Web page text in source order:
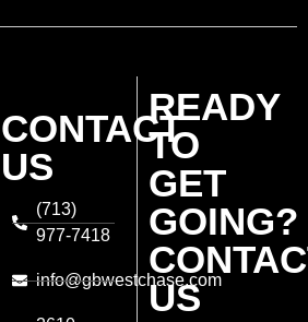
CONTACT
US
(713)
977-7418
info@gbwestchase.com
READY
TO
GET
GOING?
US